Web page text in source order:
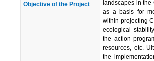
Objective of the Project
landscapes in the
as a basis for
within projecting
ecological
the action
resources, etc.
the